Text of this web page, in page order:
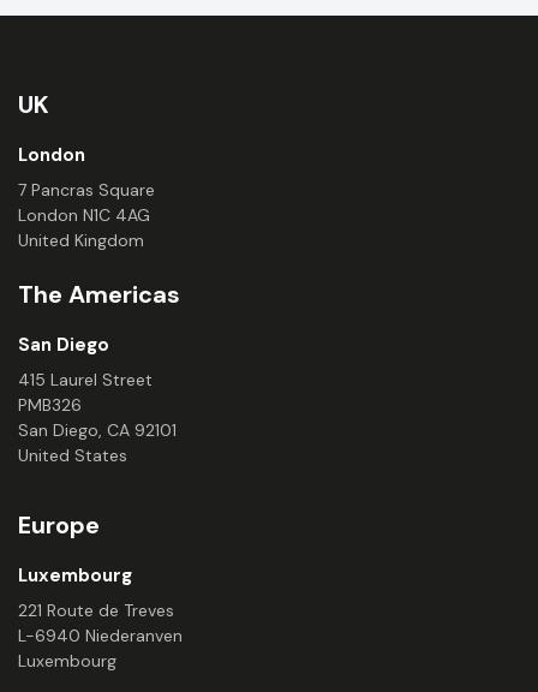
UK
London
7 Pancras Square
London N1C 4AG
United Kingdom
The Americas
San Diego
415 Laurel Street
PMB326
San Diego, CA 92101
United States
Europe
Luxembourg
221 Route de Treves
L-6940 Niederanven
Luxembourg